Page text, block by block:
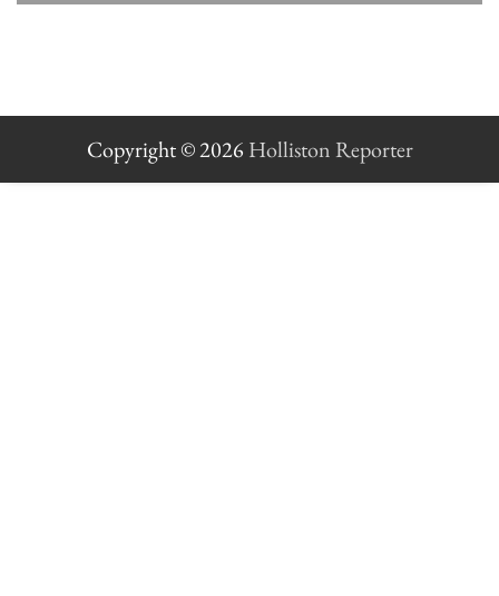
Copyright © 2026 Holliston Reporter